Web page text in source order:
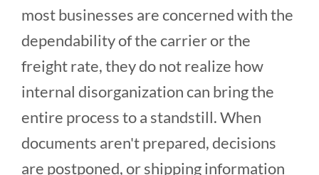
most businesses are concerned with the
dependability of the carrier or the
freight rate, they do not realize how
internal disorganization can bring the
entire process to a standstill. When
documents aren't prepared, decisions
are postponed, or shipping information